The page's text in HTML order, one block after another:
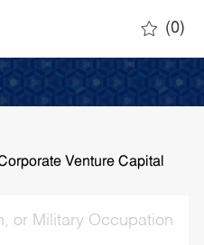
(0)
Venture Capital